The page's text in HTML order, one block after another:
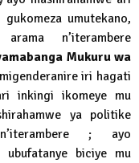
umutekano,
n’iterambere
Mukuru wa
iri hagati
inkingi ikomeye mu
ya politike
; ayo
ubufatanye biciye mu